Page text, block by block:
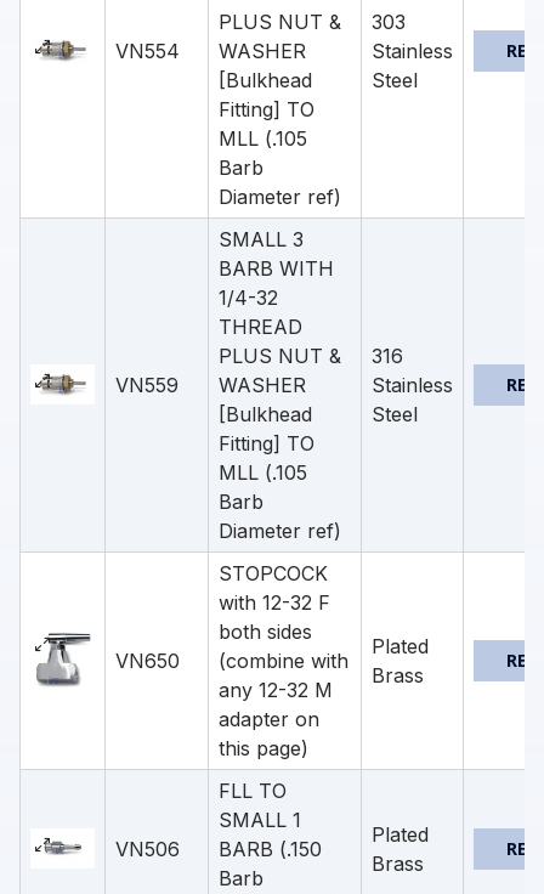
VN554
PLUS NUT &
WASHER
[Bulkhead
Fitting] TO
MLL (.105
Barb
Diameter ref)
303
Stainless
Steel
VN559
SMALL 3
BARB WITH
1/4-32
THREAD
PLUS NUT &
WASHER
[Bulkhead
Fitting] TO
MLL (.105
Barb
Diameter ref)
316
Stainless
Steel
VN650
STOPCOCK
with 12-32 F
both sides
(combine with
any 12-32 M
adapter on
this page)
Plated
Brass
VN506
FLL TO
SMALL 1
BARB (.150
Barb
Plated
Brass